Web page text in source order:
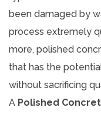
been damaged by
process extremely
more, polished
that has the
without sacrificing
A Polished